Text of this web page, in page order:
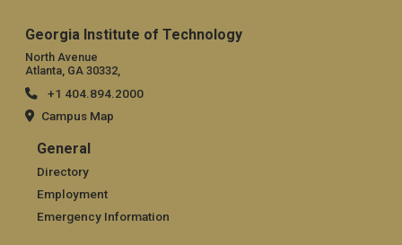
Georgia Institute of Technology
North Avenue
Atlanta, GA 30332,
+1 404.894.2000
Campus Map
General
General
Directory
Employment
Emergency Information